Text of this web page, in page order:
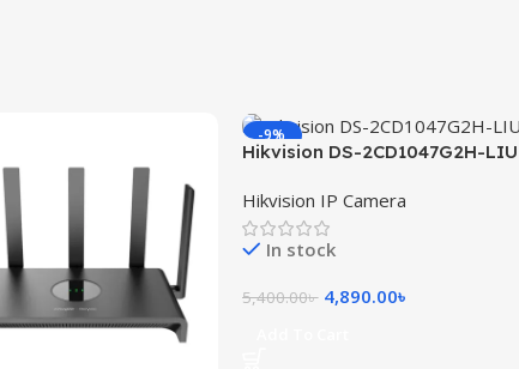
-9%
Hikvision DS-2CD1047G2H-LIU
Light Fixed Bullet Network
Camera
Hikvision IP Camera
In stock
5,400.00৳ 4,890.00৳